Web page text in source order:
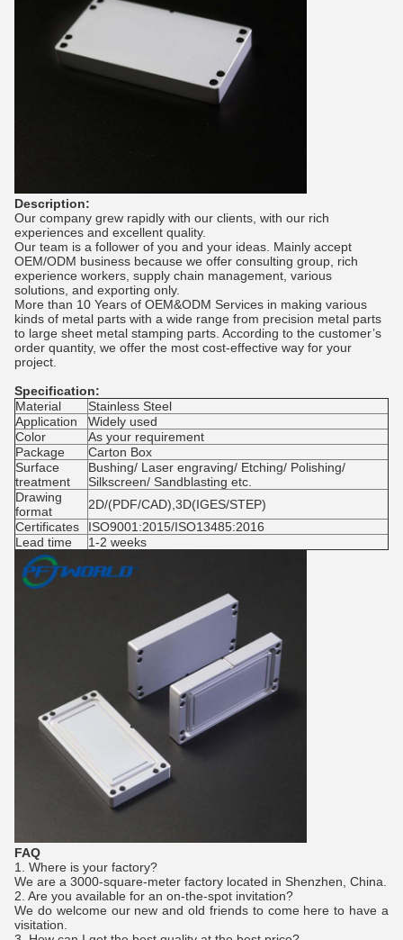
Description:
Our company grew rapidly with our clients, with our rich
experiences and excellent quality.
Our team is a follower of you and your ideas. Mainly accept
OEM/ODM business because we offer consulting group, rich
experience workers, supply chain management, various
solutions, and exporting only.
More than 10 Years of OEM&ODM Services in making various
kinds of metal parts with a wide range from precision metal parts
to large sheet metal stamping parts. According to the customer’s
order quantity, we offer the most cost-effective way for your
project.
Specification:
Material
Stainless Steel
Application
Widely used
Color
As your requirement
Package
Carton Box
Surface
treatment
Bushing/ Laser engraving/ Etching/ Polishing/
Silkscreen/ Sandblasting etc.
Drawing
format
2D/(PDF/CAD),3D(IGES/STEP)
Certificates
ISO9001:2015/ISO13485:2016
Lead time
1-2 weeks
FAQ
1. Where is your factory?
We are a 3000-square-meter factory located in Shenzhen, China.
2. Are you available for an on-the-spot invitation?
We do welcome our new and old friends to come here to have a
visitation.